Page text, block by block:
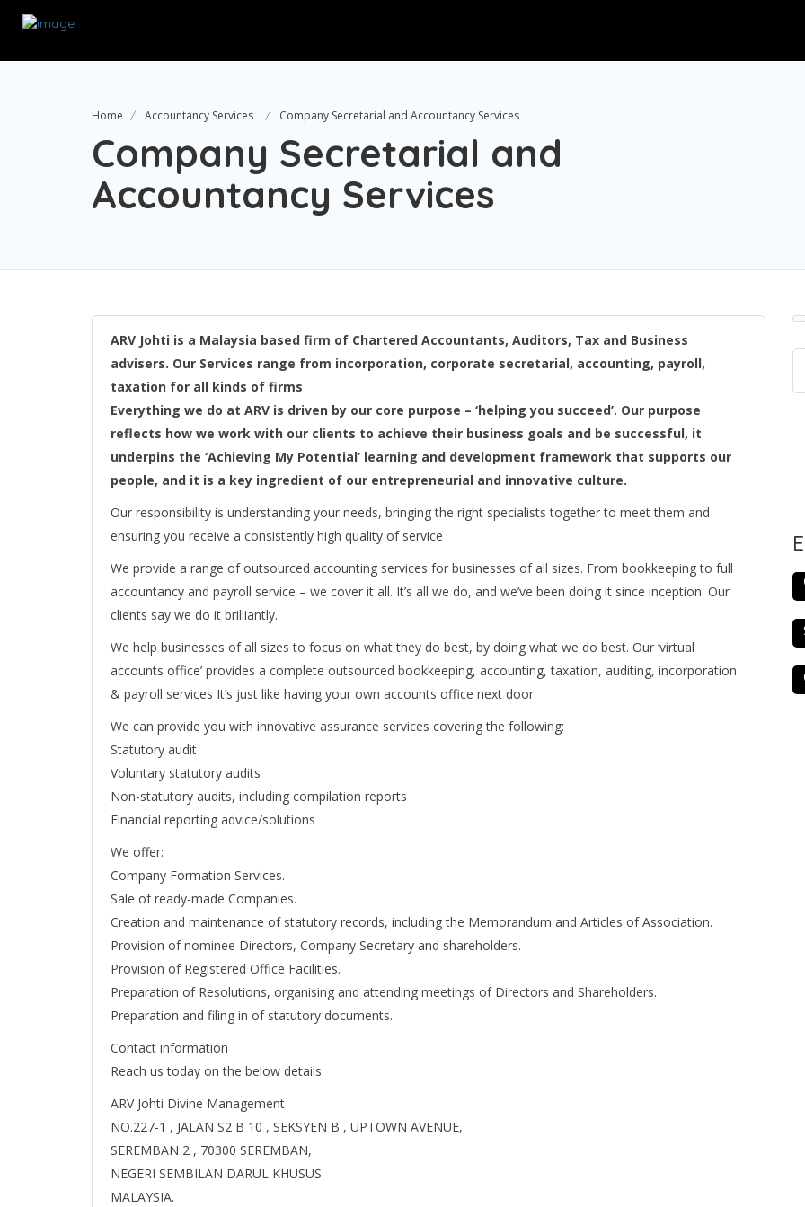
Home Accountancy Services Company Secretarial and Accountancy Services
Company Secretarial and
Accountancy Services
ARV Johti is a Malaysia based firm of Chartered Accountants, Auditors, Tax and Business
advisers. Our Services range from incorporation, corporate secretarial, accounting, payroll,
taxation for all kinds of firms
Everything we do at ARV is driven by our core purpose – ‘helping you succeed’. Our purpose
reflects how we work with our clients to achieve their business goals and be successful, it
underpins the ‘Achieving My Potential’ learning and development framework that supports our
people, and it is a key ingredient of our entrepreneurial and innovative culture.
Our responsibility is understanding your needs, bringing the right specialists together to meet them and
ensuring you receive a consistently high quality of service
We provide a range of outsourced accounting services for businesses of all sizes. From bookkeeping to full
accountancy and payroll service – we cover it all. It’s all we do, and we’ve been doing it since inception. Our
clients say we do it brilliantly.
We help businesses of all sizes to focus on what they do best, by doing what we do best. Our ‘virtual
accounts office’ provides a complete outsourced bookkeeping, accounting, taxation, auditing, incorporation
& payroll services It’s just like having your own accounts office next door.
We can provide you with innovative assurance services covering the following:
Statutory audit
Voluntary statutory audits
Non-statutory audits, including compilation reports
Financial reporting advice/solutions
We offer:
Company Formation Services.
Sale of ready-made Companies.
Creation and maintenance of statutory records, including the Memorandum and Articles of Association.
Provision of nominee Directors, Company Secretary and shareholders.
Provision of Registered Office Facilities.
Preparation of Resolutions, organising and attending meetings of Directors and Shareholders.
Preparation and filing in of statutory documents.
Contact information
Reach us today on the below details
ARV Johti Divine Management
NO.227-1 , JALAN S2 B 10 , SEKSYEN B , UPTOWN AVENUE,
SEREMBAN 2 , 70300 SEREMBAN,
NEGERI SEMBILAN DARUL KHUSUS
MALAYSIA.